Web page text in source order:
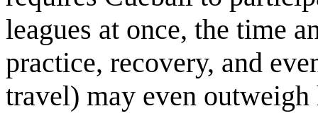
leagues at once, the time
practice, recovery, and
travel) may even